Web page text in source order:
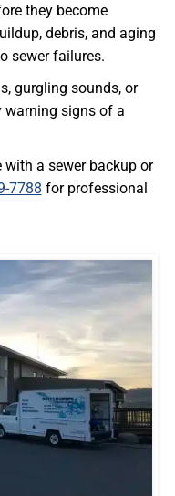
they become
debris, and aging
sewer failures.
gurgling sounds, or
warning signs of a
a sewer backup or
7788 for professional